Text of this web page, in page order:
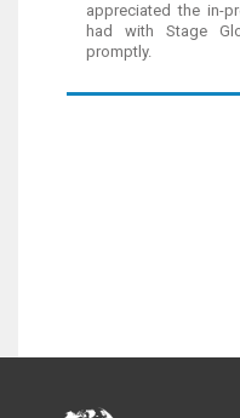
appreciated the in-
had with Stage
promptly.